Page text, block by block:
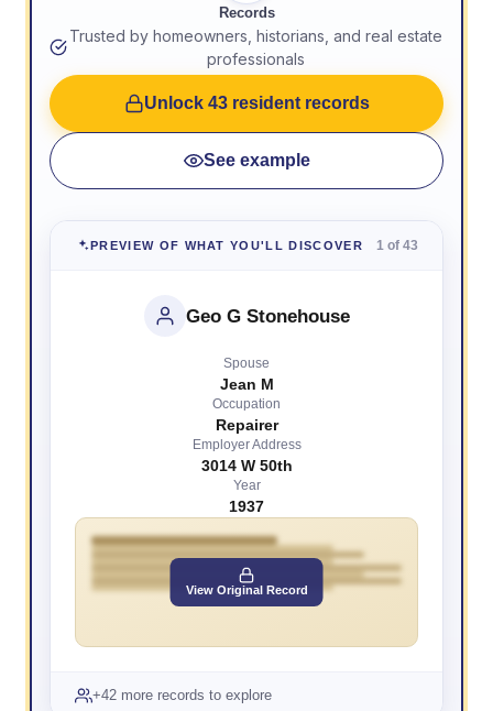
Records
Trusted by homeowners, historians, and real estate
professionals
Unlock 43 resident records
See example
PREVIEW OF WHAT YOU'LL DISCOVER 1 of 43
Geo G Stonehouse
Spouse
Jean M
Occupation
Repairer
Employer Address
3014 W 50th
Year
1937
View Original Record
+42 more records to explore